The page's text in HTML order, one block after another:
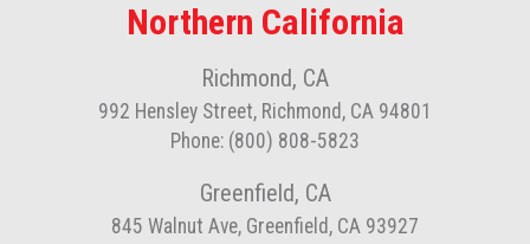
Northern California
Richmond, CA
992 Hensley Street, Richmond, CA 94801
Phone: (800) 808-5823
Greenfield, CA
845 Walnut Ave, Greenfield, CA 93927